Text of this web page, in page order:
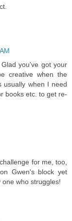
you've got your
creative when the
usually when I need
books etc. to get re-
for me, too,
Gwen's block yet
who struggles!